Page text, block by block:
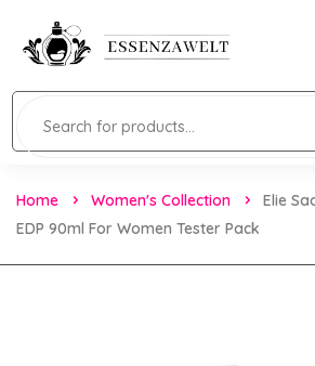
Home Women's Collection
Elie
EDP 90ml For Women Tester Pack